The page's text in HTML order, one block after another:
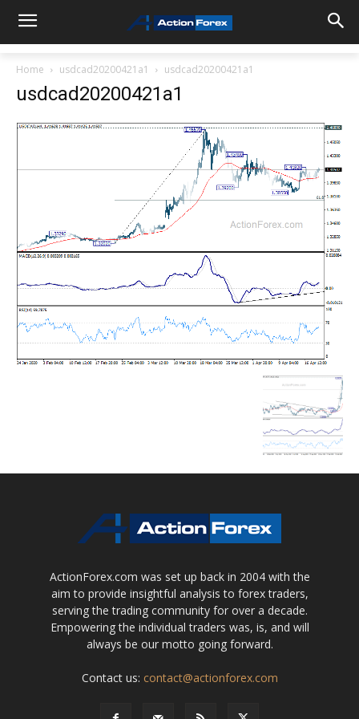
Home usdcad20200421a1 usdcad20200421a1
usdcad20200421a1
ActionForex.com was set up back in 2004 with the
aim to provide insightful analysis to forex traders,
serving the trading community for over a decade.
Empowering the individual traders was, is, and will
always be our motto going forward.
Contact us: contact@actionforex.com